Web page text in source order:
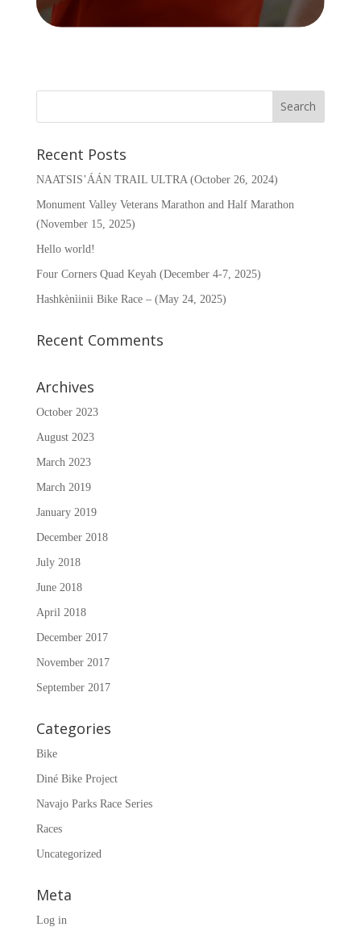
Recent Posts
NAATSIS’ÁÁN TRAIL ULTRA (October 26, 2024)
Monument Valley Veterans Marathon and Half Marathon
(November 15, 2025)
Hello world!
Four Corners Quad Keyah (December 4-7, 2025)
Hashkènìinii Bike Race – (May 24, 2025)
Recent Comments
Archives
October 2023
August 2023
March 2023
March 2019
January 2019
December 2018
July 2018
June 2018
April 2018
December 2017
November 2017
September 2017
Categories
Bike
Diné Bike Project
Navajo Parks Race Series
Races
Uncategorized
Meta
Log in